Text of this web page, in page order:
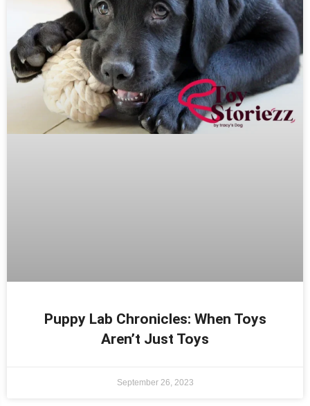
Puppy Lab Chronicles: When Toys
Aren’t Just Toys
September 26, 2023